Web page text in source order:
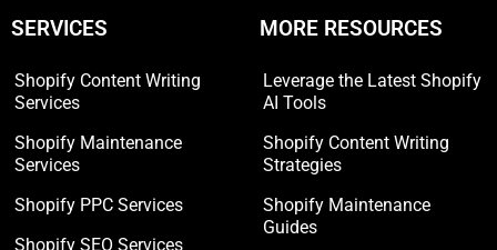
SERVICES
Shopify Content Writing
Services
Shopify Maintenance
Services
Shopify PPC Services
Shopify SEO Services
MORE RESOURCES
Leverage the Latest Shopify
AI Tools
Shopify Content Writing
Strategies
Shopify Maintenance
Guides